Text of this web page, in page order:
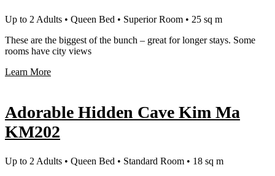
Up to 2 Adults • Queen Bed • Superior Room • 25 sq m
These are the biggest of the bunch – great for longer stays. Some
rooms have city views
Learn More
Adorable Hidden Cave Kim Ma
KM202
Up to 2 Adults • Queen Bed • Standard Room • 18 sq m